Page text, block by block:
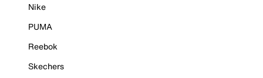
Nike
PUMA
Reebok
Skechers